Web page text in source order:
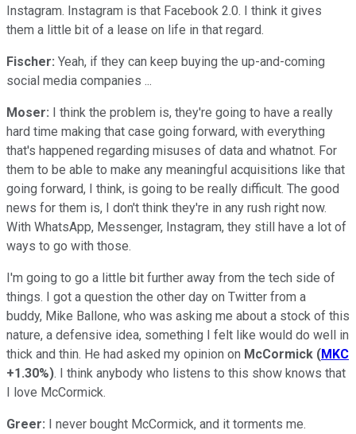
Instagram. Instagram is that Facebook 2.0. I think it gives
them a little bit of a lease on life in that regard.
Fischer: Yeah, if they can keep buying the up-and-coming
social media companies ...
Moser: I think the problem is, they're going to have a really
hard time making that case going forward, with everything
that's happened regarding misuses of data and whatnot. For
them to be able to make any meaningful acquisitions like that
going forward, I think, is going to be really difficult. The good
news for them is, I don't think they're in any rush right now.
With WhatsApp, Messenger, Instagram, they still have a lot of
ways to go with those.
I'm going to go a little bit further away from the tech side of
things. I got a question the other day on Twitter from a
buddy, Mike Ballone, who was asking me about a stock of this
nature, a defensive idea, something I felt like would do well in
thick and thin. He had asked my opinion on McCormick (MKC
+1.30%). I think anybody who listens to this show knows that
I love McCormick.
Greer: I never bought McCormick, and it torments me.